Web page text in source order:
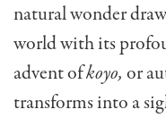
natural wonder
world with its
advent ofkoyo, or
transforms into a